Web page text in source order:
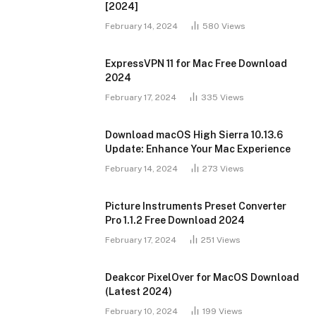
[2024]
February 14, 2024 580 Views
ExpressVPN 11 for Mac Free Download
2024
February 17, 2024 335 Views
Download macOS High Sierra 10.13.6
Update: Enhance Your Mac Experience
February 14, 2024 273 Views
Picture Instruments Preset Converter
Pro 1.1.2 Free Download 2024
February 17, 2024 251 Views
Deakcor PixelOver for MacOS Download
(Latest 2024)
February 10, 2024 199 Views